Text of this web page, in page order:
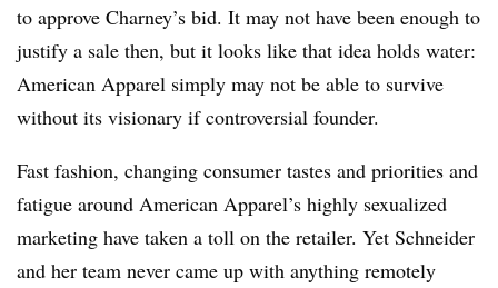
to approve Charney’s bid. It may not have been enough to
justify a sale then, but it looks like that idea holds water:
American Apparel simply may not be able to survive
without its visionary if controversial founder.
Fast fashion, changing consumer tastes and priorities and
fatigue around American Apparel’s highly sexualized
marketing have taken a toll on the retailer. Yet Schneider
and her team never came up with anything remotely